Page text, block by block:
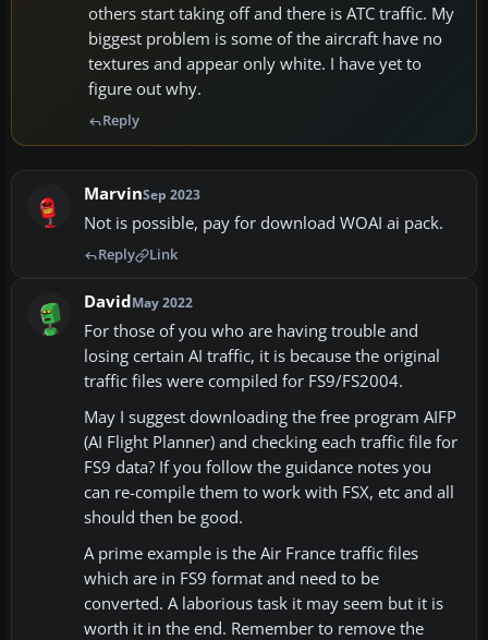
others start taking off and there is ATC traffic. My
biggest problem is some of the aircraft have no
textures and appear only white. I have yet to
figure out why.
Reply
MarvinSep 2023
Not is possible, pay for download WOAI ai pack.
Reply Link
DavidMay 2022
For those of you who are having trouble and
losing certain AI traffic, it is because the original
traffic files were compiled for FS9/FS2004.
May I suggest downloading the free program AIFP
(AI Flight Planner) and checking each traffic file for
FS9 data? If you follow the guidance notes you
can re-compile them to work with FSX, etc and all
should then be good.
A prime example is the Air France traffic files
which are in FS9 format and need to be
converted. A laborious task it may seem but it is
worth it in the end. Remember to remove the